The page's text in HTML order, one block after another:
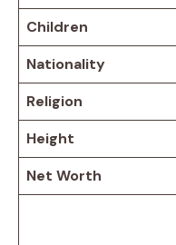
Children
Nationality
Religion
Height
Net Worth